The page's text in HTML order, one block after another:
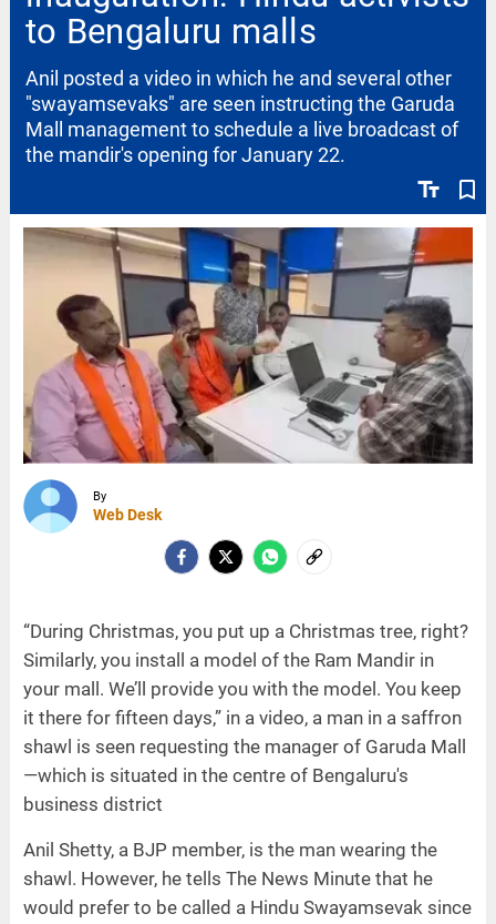
to Bengaluru malls
text_fields bookmark_border
Anil posted a video in which he and several other
"swayamsevaks" are seen instructing the Garuda
Mall management to schedule a live broadcast of
the mandir's opening for January 22.
By
Web Desk
“During Christmas, you put up a Christmas tree, right?
Similarly, you install a model of the Ram Mandir in
your mall. We’ll provide you with the model. You keep
it there for fifteen days,” in a video, a man in a saffron
shawl is seen requesting the manager of Garuda Mall
—which is situated in the centre of Bengaluru's
business district
Anil Shetty, a BJP member, is the man wearing the
shawl. However, he tells The News Minute that he
would prefer to be called a Hindu Swayamsevak since